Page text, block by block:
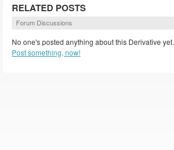
RELATED POSTS
Forum Discussions
No one's posted anything about this Derivative yet.
Post something, now!